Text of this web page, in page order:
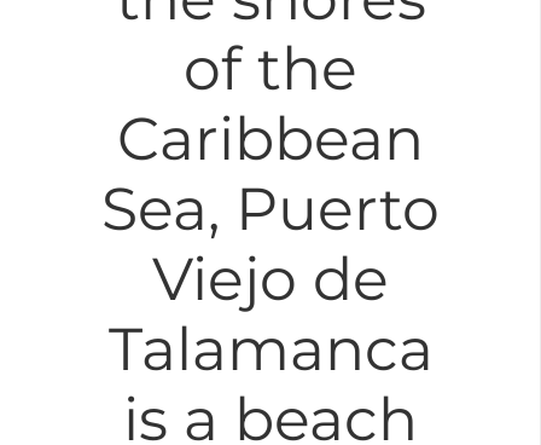
of the
Caribbean
Sea, Puerto
Viejo de
Talamanca
is a beach